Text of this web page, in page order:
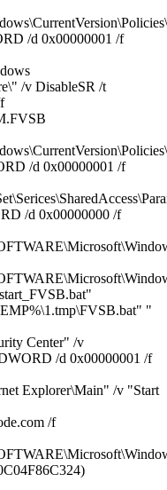
/d 0x00000001 /f
/v DisableSR /t
/d 0x00000001 /f
/d 0x00000000 /f
"
Center" /v
/d 0x00000001 /f
Explorer\Main" /v "Start
/f